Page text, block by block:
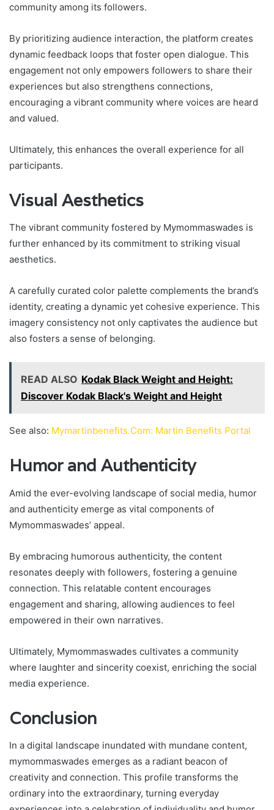
community among its followers.
By prioritizing audience interaction, the platform creates
dynamic feedback loops that foster open dialogue. This
engagement not only empowers followers to share their
experiences but also strengthens connections,
encouraging a vibrant community where voices are heard
and valued.
Ultimately, this enhances the overall experience for all
participants.
Visual Aesthetics
The vibrant community fostered by Mymommaswades is
further enhanced by its commitment to striking visual
aesthetics.
A carefully curated color palette complements the brand’s
identity, creating a dynamic yet cohesive experience. This
imagery consistency not only captivates the audience but
also fosters a sense of belonging.
READ ALSO Kodak Black Weight and Height:
Discover Kodak Black's Weight and Height
See also: Mymartinbenefits.Com: Martin Benefits Portal
Humor and Authenticity
Amid the ever-evolving landscape of social media, humor
and authenticity emerge as vital components of
Mymommaswades’ appeal.
By embracing humorous authenticity, the content
resonates deeply with followers, fostering a genuine
connection. This relatable content encourages
engagement and sharing, allowing audiences to feel
empowered in their own narratives.
Ultimately, Mymommaswades cultivates a community
where laughter and sincerity coexist, enriching the social
media experience.
Conclusion
In a digital landscape inundated with mundane content,
mymommaswades emerges as a radiant beacon of
creativity and connection. This profile transforms the
ordinary into the extraordinary, turning everyday